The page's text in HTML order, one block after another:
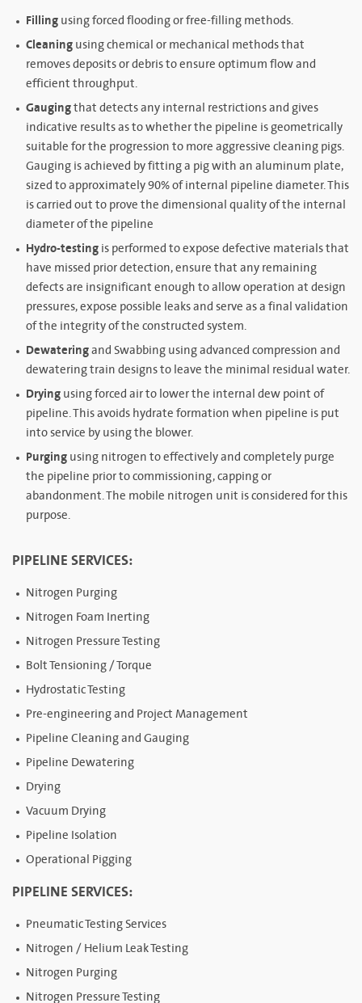
Fillingusing forced flooding or free-filling methods.
Cleaningusing chemical or mechanical methods that
removes deposits or debris to ensure optimum flow and
efficient throughput.
Gaugingthat detects any internal restrictions and gives
indicative results as to whether the pipeline is geometrically
suitable for the progression to more aggressive cleaning pigs.
Gauging is achieved by fitting a pig with an aluminum plate,
sized to approximately 90% of internal pipeline diameter. This
is carried out to prove the dimensional quality of the internal
diameter of the pipeline
Hydro-testingis performed to expose defective materials that
have missed prior detection, ensure that any remaining
defects are insignificant enough to allow operation at design
pressures, expose possible leaks and serve as a final validation
of the integrity of the constructed system.
Dewateringand Swabbing using advanced compression and
dewatering train designs to leave the minimal residual water.
Dryingusing forced air to lower the internal dew point of
pipeline. This avoids hydrate formation when pipeline is put
into service by using the blower.
Purgingusing nitrogen to effectively and completely purge
the pipeline prior to commissioning, capping or
abandonment. The mobile nitrogen unit is considered for this
purpose.
PIPELINE SERVICES:
Nitrogen Purging
Nitrogen Foam Inerting
Nitrogen Pressure Testing
Bolt Tensioning / Torque
Hydrostatic Testing
Pre-engineering and Project Management
Pipeline Cleaning and Gauging
Pipeline Dewatering
Drying
Vacuum Drying
Pipeline Isolation
Operational Pigging
PIPELINE SERVICES:
Pneumatic Testing Services
Nitrogen / Helium Leak Testing
Nitrogen Purging
Nitrogen Pressure Testing